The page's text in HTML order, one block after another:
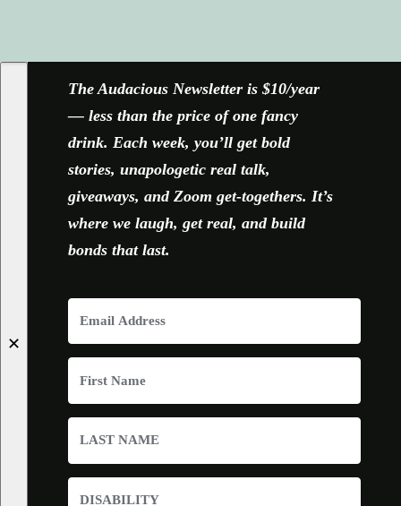
✕
The Audacious Newsletter is $10/year
— less than the price of one fancy
drink. Each week, you’ll get bold
stories, unapologetic real talk,
giveaways, and Zoom get-togethers. It’s
where we laugh, get real, and build
bonds that last.